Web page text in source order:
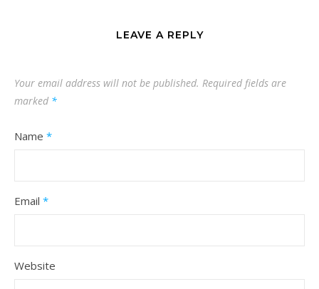
LEAVE A REPLY
Your email address will not be published. Required fields are
marked *
Name *
Email *
Website